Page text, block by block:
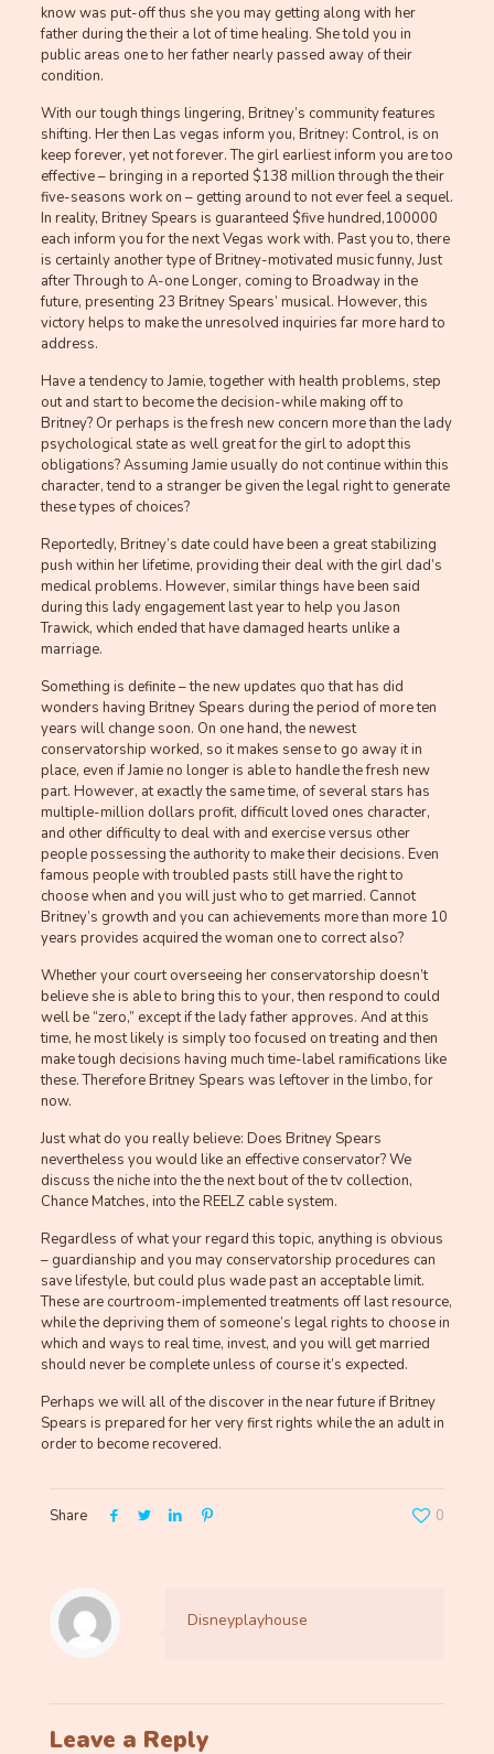
know was put-off thus she you may getting along with her
father during the their a lot of time healing. She told you in
public areas one to her father nearly passed away of their
condition.
With our tough things lingering, Britney’s community features
shifting. Her then Las vegas inform you, Britney: Control, is on
keep forever, yet not forever. The girl earliest inform you are too
effective – bringing in a reported $138 million through the their
five-seasons work on – getting around to not ever feel a sequel.
In reality, Britney Spears is guaranteed $five hundred,100000
each inform you for the next Vegas work with. Past you to, there
is certainly another type of Britney-motivated music funny, Just
after Through to A-one Longer, coming to Broadway in the
future, presenting 23 Britney Spears’ musical. However, this
victory helps to make the unresolved inquiries far more hard to
address.
Have a tendency to Jamie, together with health problems, step
out and start to become the decision-while making off to
Britney? Or perhaps is the fresh new concern more than the lady
psychological state as well great for the girl to adopt this
obligations? Assuming Jamie usually do not continue within this
character, tend to a stranger be given the legal right to generate
these types of choices?
Reportedly, Britney’s date could have been a great stabilizing
push within her lifetime, providing their deal with the girl dad’s
medical problems. However, similar things have been said
during this lady engagement last year to help you Jason
Trawick, which ended that have damaged hearts unlike a
marriage.
Something is definite – the new updates quo that has did
wonders having Britney Spears during the period of more ten
years will change soon. On one hand, the newest
conservatorship worked, so it makes sense to go away it in
place, even if Jamie no longer is able to handle the fresh new
part. However, at exactly the same time, of several stars has
multiple-million dollars profit, difficult loved ones character,
and other difficulty to deal with and exercise versus other
people possessing the authority to make their decisions. Even
famous people with troubled pasts still have the right to
choose when and you will just who to get married. Cannot
Britney’s growth and you can achievements more than more 10
years provides acquired the woman one to correct also?
Whether your court overseeing her conservatorship doesn’t
believe she is able to bring this to your, then respond to could
well be “zero,” except if the lady father approves. And at this
time, he most likely is simply too focused on treating and then
make tough decisions having much time-label ramifications like
these. Therefore Britney Spears was leftover in the limbo, for
now.
Just what do you really believe: Does Britney Spears
nevertheless you would like an effective conservator? We
discuss the niche into the the next bout of the tv collection,
Chance Matches, into the REELZ cable system.
Regardless of what your regard this topic, anything is obvious
– guardianship and you may conservatorship procedures can
save lifestyle, but could plus wade past an acceptable limit.
These are courtroom-implemented treatments off last resource,
while the depriving them of someone’s legal rights to choose in
which and ways to real time, invest, and you will get married
should never be complete unless of course it’s expected.
Perhaps we will all of the discover in the near future if Britney
Spears is prepared for her very first rights while the an adult in
order to become recovered.
Share 0
Disneyplayhouse
Leave a Reply